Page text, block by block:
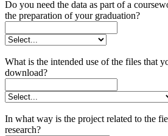
Do you need the data as part of a
the preparation of your graduation?
What is the intended use of the files that
download?
In what way is the project related to the
research?